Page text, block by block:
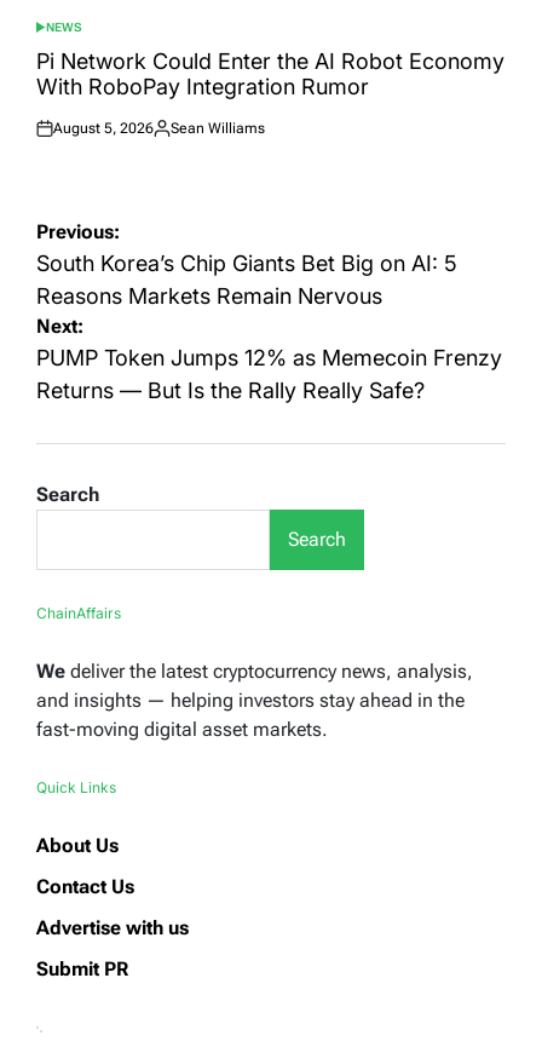
POSTED
IN
NEWS
Pi Network Could Enter the AI Robot Economy
With RoboPay Integration Rumor
Posted
August 5, 2026
Posted
Sean Williams
Post
navigation
Previous:
South Korea’s Chip Giants Bet Big on AI: 5
Reasons Markets Remain Nervous
Next:
PUMP Token Jumps 12% as Memecoin Frenzy
Returns — But Is the Rally Really Safe?
Search
Search
ChainAffairs
We deliver the latest cryptocurrency news, analysis,
and insights — helping investors stay ahead in the
fast-moving digital asset markets.
Quick Links
About Us
Contact Us
Advertise with us
Submit PR